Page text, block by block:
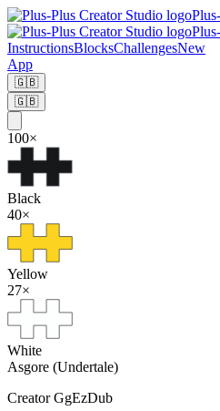
InstructionsBlocksChallengesNew
App
🇬🇧
🇬🇧
100×
Black
40×
Yellow
27×
White
Asgore (Undertale)
Creator GgEzDub